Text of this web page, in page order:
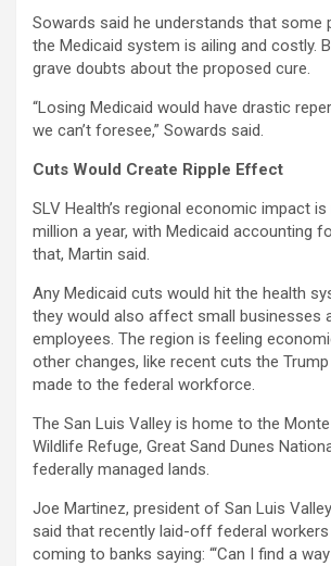
Sowards said he understands that some
the Medicaid system is ailing and costly.
grave doubts about the proposed cure.
“Losing Medicaid would have drastic
we can’t foresee,” Sowards said.
Cuts Would Create Ripple Effect
SLV Health’s regional economic impact
million a year, with Medicaid accounting
that, Martin said.
Any Medicaid cuts would hit the health
they would also affect small businesses
employees. The region is feeling
other changes, like recent cuts the
made to the federal workforce.
The San Luis Valley is home to the
Wildlife Refuge, Great Sand Dunes
federally managed lands.
Joe Martinez, president of San Luis
said that recently laid-off federal workers
coming to banks saying: “‘Can I find a